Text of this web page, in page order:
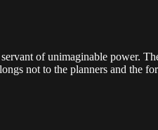
of unimaginable power.
not to the planners and the